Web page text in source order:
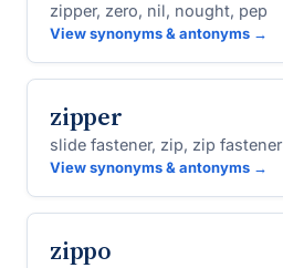
zipper, zero, nil, nought, pep
View synonyms & antonyms →
zipper
slide fastener, zip, zip fastener
View synonyms & antonyms →
zippo